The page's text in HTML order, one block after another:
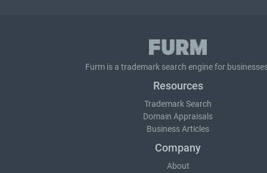
Furm is a trademark search engine for
Resources
Trademark Search
Domain Appraisals
Business Articles
Company
About